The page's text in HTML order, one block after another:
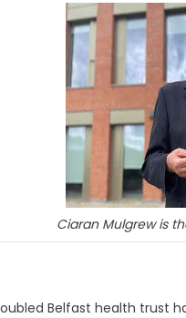
Ciaran Mulgrew is
Belfast health trust